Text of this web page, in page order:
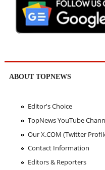
ABOUT TOPNEWS
Editor's Choice
TopNews YouTube
Our X.COM (Twitter
Contact Information
Editors & Reporters